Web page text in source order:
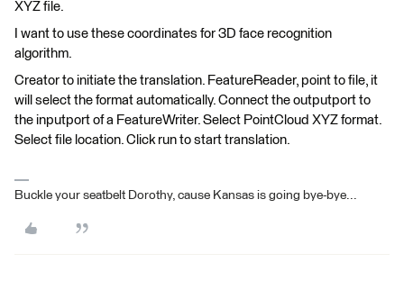
XYZ file.
I want to use these coordinates for 3D face recognition
algorithm.
Creator to initiate the translation. FeatureReader, point to file, it
will select the format automatically. Connect the outputport to
the inputport of a FeatureWriter. Select PointCloud XYZ format.
Select file location. Click run to start translation.
Buckle your seatbelt Dorothy, cause Kansas is going bye-bye...